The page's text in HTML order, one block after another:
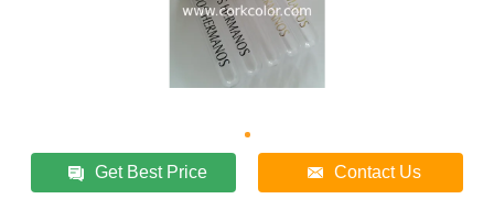
Get Best Price Contact Us